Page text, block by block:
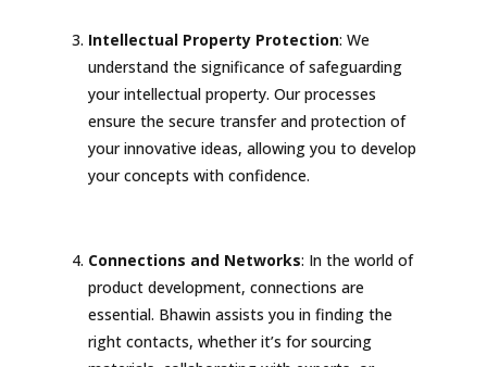
Intellectual Property Protection: We
understand the significance of safeguarding
your intellectual property. Our processes
ensure the secure transfer and protection of
your innovative ideas, allowing you to develop
your concepts with confidence.
Connections and Networks: In the world of
product development, connections are
essential. Bhawin assists you in finding the
right contacts, whether it’s for sourcing